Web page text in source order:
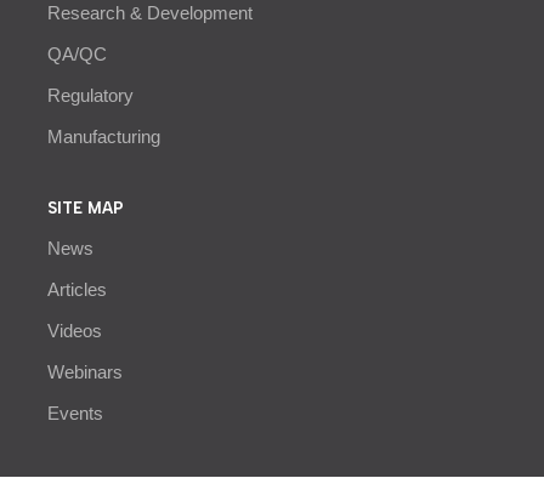
Research & Development
QA/QC
Regulatory
Manufacturing
SITE MAP
News
Articles
Videos
Webinars
Events